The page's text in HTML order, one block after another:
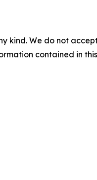
kind. We do not
contained in